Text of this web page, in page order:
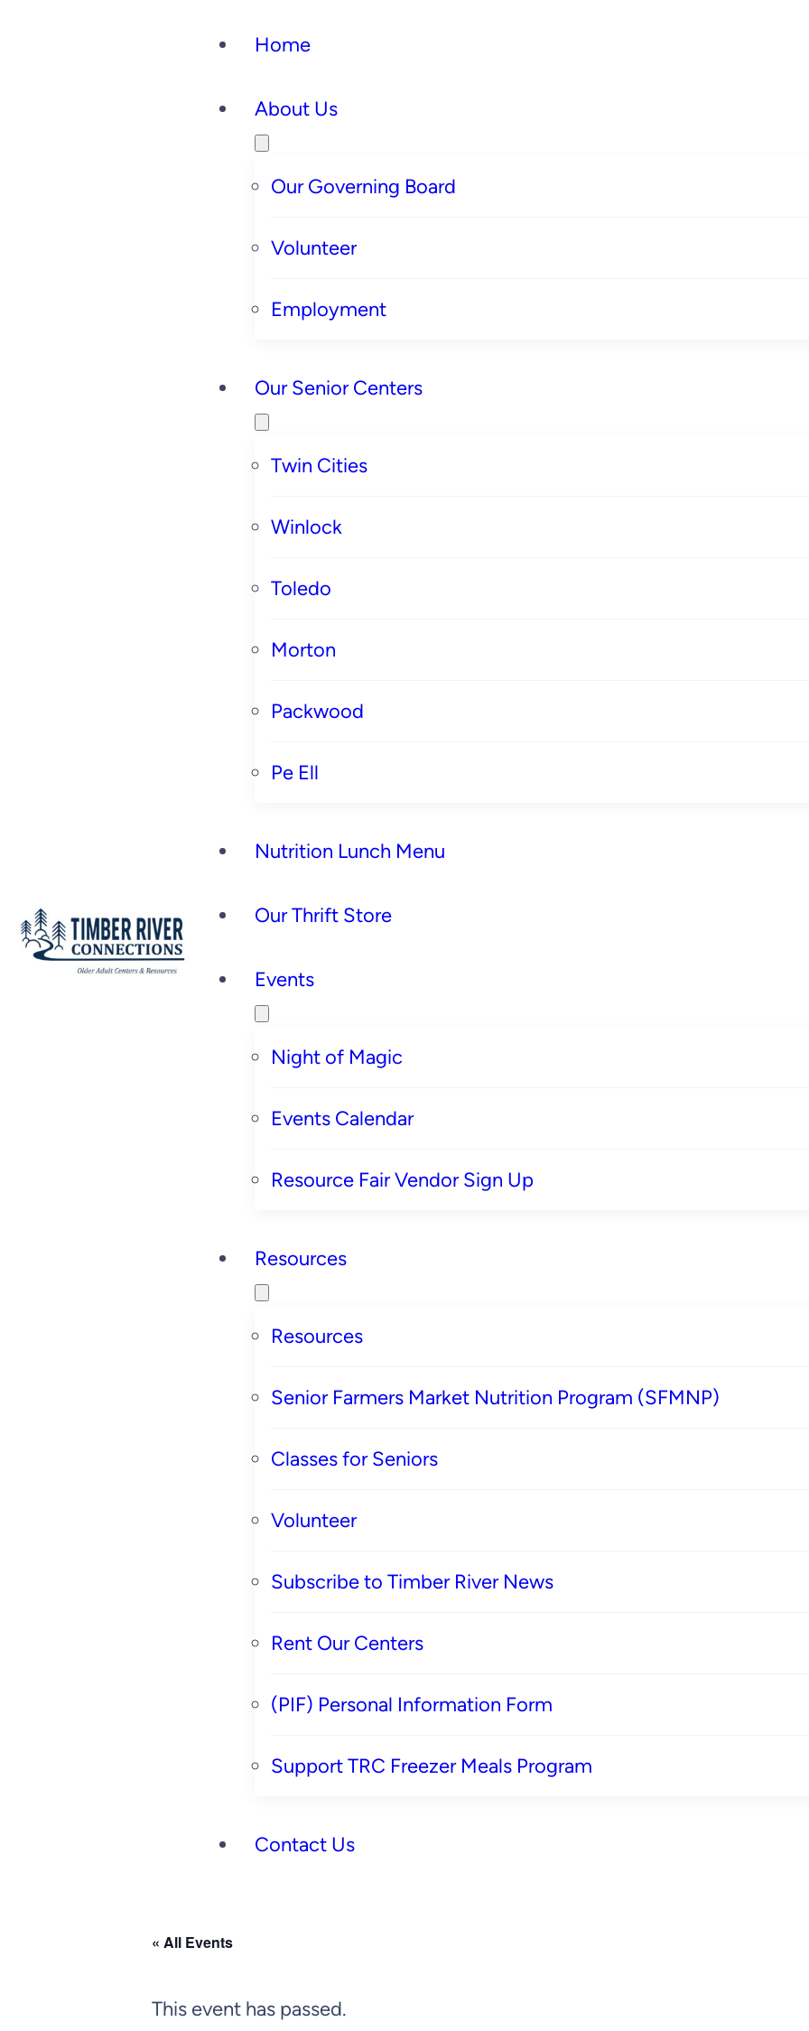
Home
About Us
Our Governing Board
Volunteer
Employment
Our Senior Centers
Twin Cities
Winlock
Toledo
Morton
Packwood
Pe Ell
Nutrition Lunch Menu
Our Thrift Store
Events
Night of Magic
Events Calendar
Resource Fair Vendor Sign Up
Resources
Resources
Senior Farmers Market Nutrition Program (SFMNP)
Classes for Seniors
Volunteer
Subscribe to Timber River News
Rent Our Centers
(PIF) Personal Information Form
Support TRC Freezer Meals Program
Contact Us
« All Events
This event has passed.